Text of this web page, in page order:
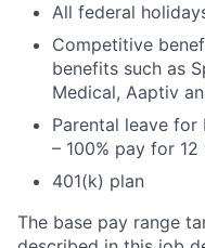
All federal
Competitive
benefits such as
Medical, Aaptiv
Parental leave
– 100% pay for 12
401(k) plan
The base pay range